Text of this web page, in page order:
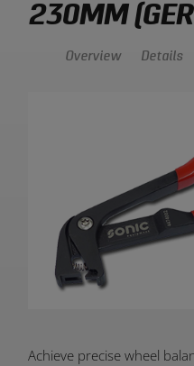
230MM
Overview Details
Product
Achieve precise wheel